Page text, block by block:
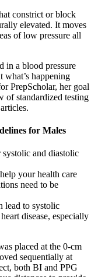
constrict or block
elevated. It moves
of low pressure all
in a blood pressure
happening
PrepScholar, her goal
of standardized testing
for Males
systolic and diastolic
your health care
need to be
lead to systolic
disease, especially
placed at the 0-cm
sequentially at
both BI and PPG